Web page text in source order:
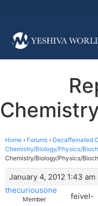
Home › Forums › Decaffeinated
Chemistry/Biology/Physics/
Chemistry/Biology/Physics/
January 4, 2012 1:43 am
thecuriousone
Member
feivel-